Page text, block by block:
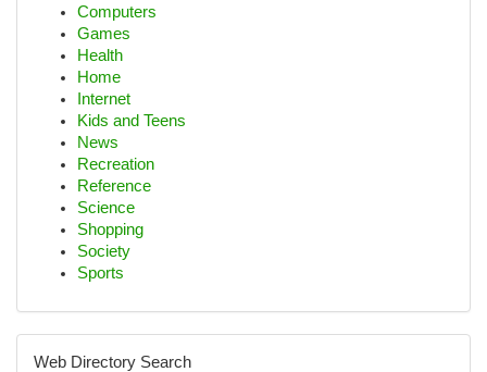
Computers
Games
Health
Home
Internet
Kids and Teens
News
Recreation
Reference
Science
Shopping
Society
Sports
Web Directory Search